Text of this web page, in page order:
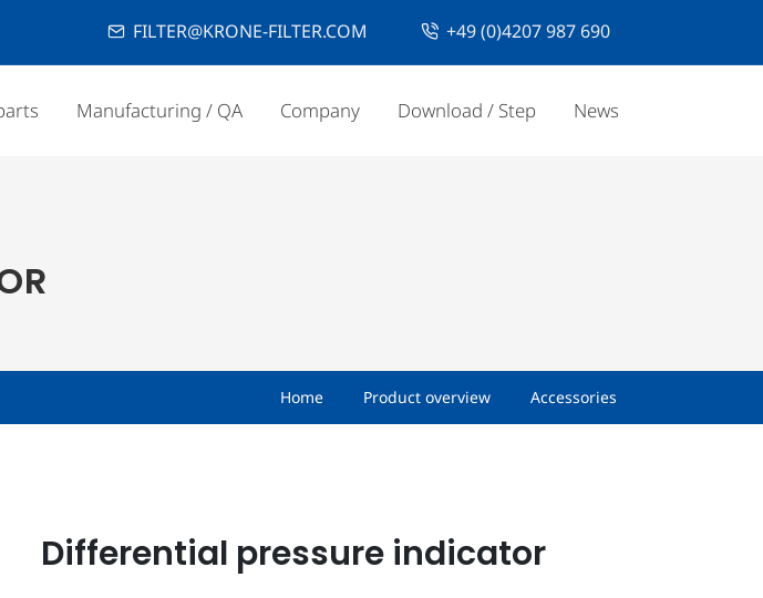
FILTER@KRONE-FILTER.COM +49 (0)4207 987 690
Manufacturing / QA Company Download / Step News
Home Product overview Accessories
Differential pressure indicator